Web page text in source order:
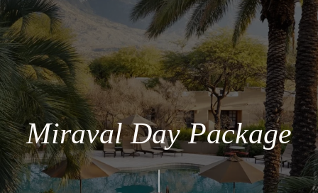
Miraval Day Package